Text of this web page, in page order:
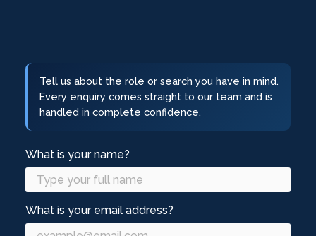
Tell us about the role or search you have in mind.
Every enquiry comes straight to our team and is
handled in complete confidence.
What is your name?
What is your email address?